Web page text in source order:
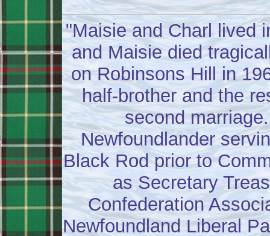
"Maisie and Charl lived
and Maisie died
on Robinsons Hill in
half-brother and the
second
Newfoundlander
Black Rod prior to
as Secretary
Confederation
Newfoundland Liberal